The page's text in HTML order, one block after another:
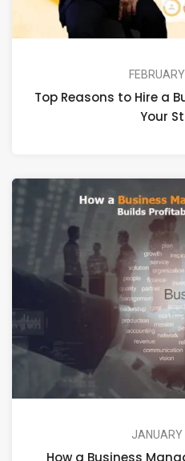
Top Reasons to Hire a
Your